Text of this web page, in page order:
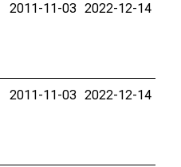
2011-11-03 2022-12-14
2011-11-03 2022-12-14